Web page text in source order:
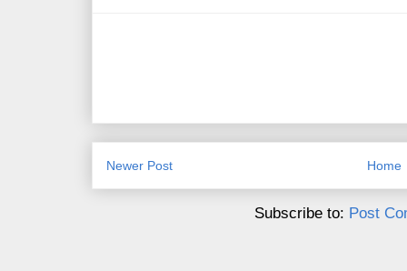
Newer Post Home
Subscribe to: Post